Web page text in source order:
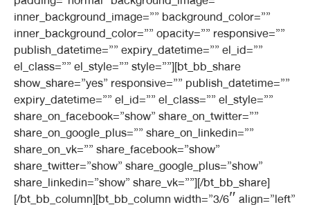
inner_background_image=”” background_color=””
inner_background_color=”” opacity=”” responsive=””
publish_datetime=”” expiry_datetime=”” el_id=””
el_class=”” el_style=”” style=””][bt_bb_share
show_share=”yes” responsive=”” publish_datetime=””
expiry_datetime=”” el_id=”” el_class=”” el_style=””
share_on_facebook=”show” share_on_twitter=””
share_on_google_plus=”” share_on_linkedin=””
share_on_vk=”” share_facebook=”show”
share_twitter=”show” share_google_plus=”show”
share_linkedin=”show” share_vk=””][/bt_bb_share]
[/bt_bb_column][bt_bb_column width=”3/6″ align=”left”